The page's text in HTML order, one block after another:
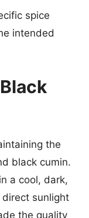
spice
intended
the
black cumin.
a cool, dark,
sunlight
the quality